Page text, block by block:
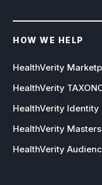
HOW WE HELP
HealthVerity
HealthVerity
HealthVerity Identity
HealthVerity
HealthVerity